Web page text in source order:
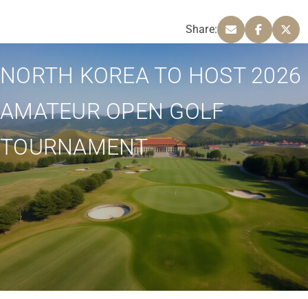
Share:
NORTH KOREA TO HOST 2026
AMATEUR OPEN GOLF
TOURNAMENT